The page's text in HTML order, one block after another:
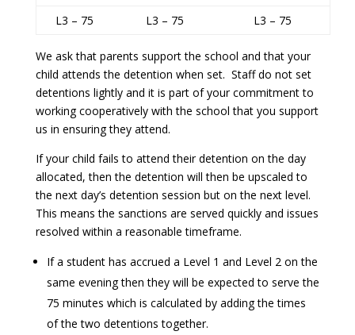
L3 – 75
L3 – 75 L3 – 75
We ask that parents support the school and that your
child attends the detention when set. Staff do not set
detentions lightly and it is part of your commitment to
working cooperatively with the school that you support
us in ensuring they attend.
If your child fails to attend their detention on the day
allocated, then the detention will then be upscaled to
the next day’s detention session but on the next level.
This means the sanctions are served quickly and issues
resolved within a reasonable timeframe.
If a student has accrued a Level 1 and Level 2 on the
same evening then they will be expected to serve the
75 minutes which is calculated by adding the times
of the two detentions together.